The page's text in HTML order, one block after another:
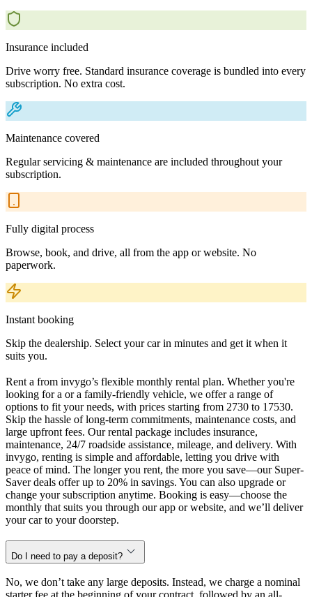
Insurance included
Drive worry free. Standard insurance coverage is bundled into every
subscription. No extra cost.
Maintenance covered
Regular servicing & maintenance are included throughout your
subscription.
Fully digital process
Browse, book, and drive, all from the app or website. No
paperwork.
Instant booking
Skip the dealership. Select your car in minutes and get it when it
suits you.
Rent a from invygo’s flexible monthly rental plan. Whether you're
looking for a or a family-friendly vehicle, we offer a range of
options to fit your needs, with prices starting from 2730 to 17530.
Skip the hassle of long-term commitments, maintenance costs, and
large upfront fees. Our rental package includes insurance,
maintenance, 24/7 roadside assistance, mileage, and delivery. With
invygo, renting is simple and affordable, letting you drive with
peace of mind. The longer you rent, the more you save—our Super-
Saver deals offer up to 20% in savings. You can also upgrade or
change your subscription anytime. Booking is easy—choose the
monthly that suits you through our app or website, and we’ll deliver
your car to your doorstep.
Do I need to pay a deposit?
No, we don’t take any large deposits. Instead, we charge a nominal